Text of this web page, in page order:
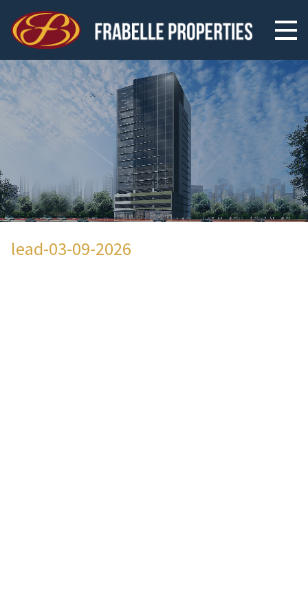
lead-03-09-2026